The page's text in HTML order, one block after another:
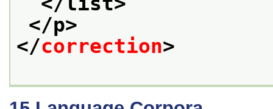
</p>
</correction>